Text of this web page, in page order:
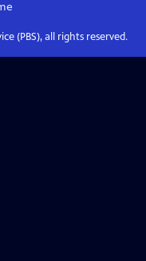
(PBS), all rights reserved.